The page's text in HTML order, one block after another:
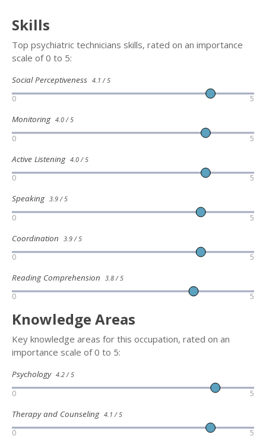
Skills
Top psychiatric technicians skills, rated on an importance
scale of 0 to 5:
Social Perceptiveness 4.1 / 5
0 5
Monitoring 4.0 / 5
0 5
Active Listening 4.0 / 5
0 5
Speaking 3.9 / 5
0 5
Coordination 3.9 / 5
0 5
Reading Comprehension 3.8 / 5
0 5
Knowledge Areas
Key knowledge areas for this occupation, rated on an
importance scale of 0 to 5:
Psychology 4.2 / 5
0 5
Therapy and Counseling 4.1 / 5
0 5